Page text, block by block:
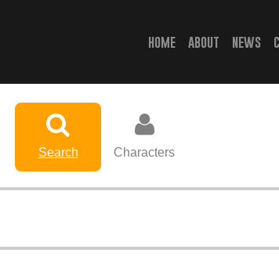
home(current)
about news
Search Characters